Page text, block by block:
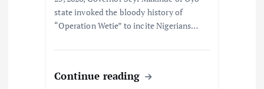
state invoked the bloody history of
“Operation Wetie” to incite Nigerians…
Continue reading